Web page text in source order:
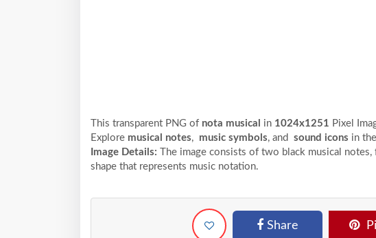
This transparent PNG of nota musical in 1024x1251 Pixel
Explore musical notes, music symbols, and sound icons in the
Image Details:
The image consists of two black musical
shape that represents music notation.
Share